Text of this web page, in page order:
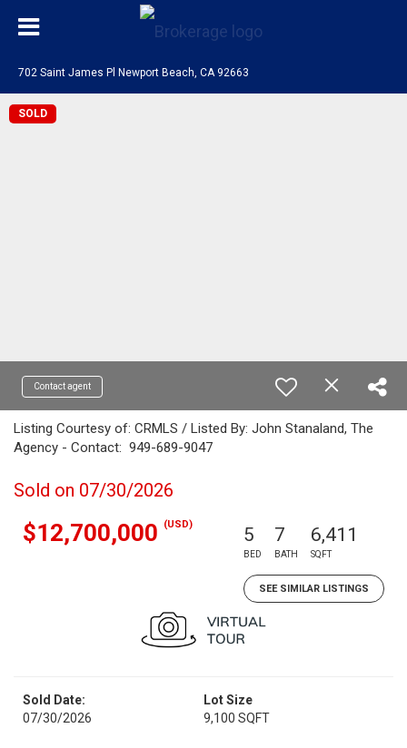
702 Saint James Pl Newport Beach, CA 92663
SOLD
Contact agent
Listing Courtesy of: CRMLS / Listed By: John Stanaland, The
Agency - Contact: 949-689-9047
Sold on 07/30/2026
$12,700,000 (USD) 5
BED
7
BATH
6,411
SQFT
SEE SIMILAR LISTINGS
Sold Date:
07/30/2026
Lot Size
9,100 SQFT